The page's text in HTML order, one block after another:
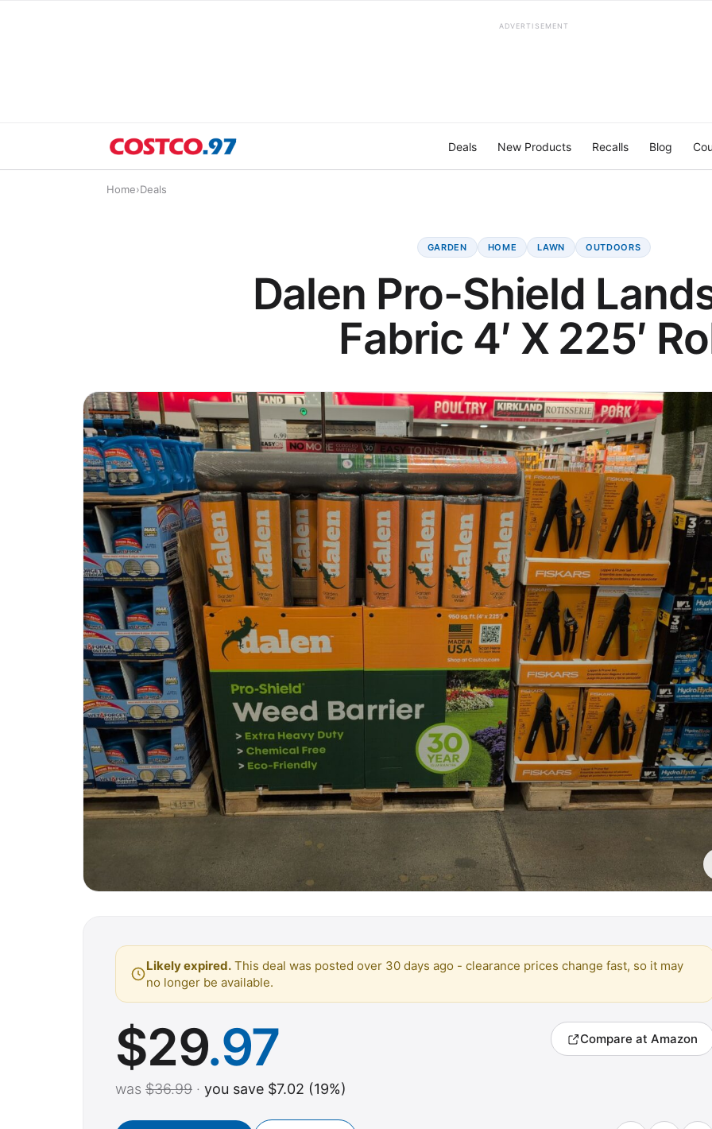
ADVERTISEMENT
Deals New Products Recalls Blog
Home›Deals
GARDEN HOME LAWN OUTDOORS
Dalen Pro-Shield
Fabric 4′ X 225′
Likely expired. This deal was posted over 30 days ago - clearance prices change fast, so it may
no longer be available.
$29.97
was $36.99 · you save $7.02 (19%)
Compare at Amazon